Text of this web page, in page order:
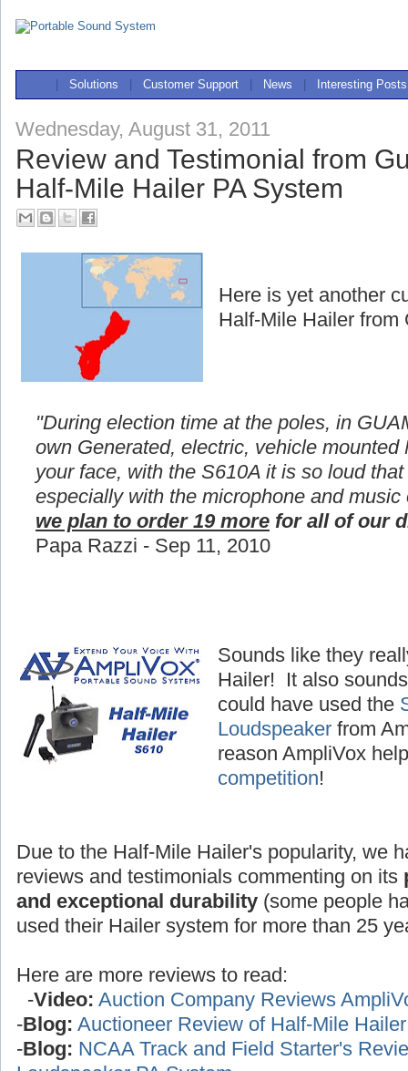
Solutions Customer Support News Interesting Posts
Wednesday, August 31, 2011
Review and Testimonial from
Half-Mile Hailer PA System
Here is yet another
Half-Mile Hailer from
"During election time at the poles, in
own Generated, electric, vehicle mounted
your face, with the S610A it is so loud
especially with the microphone and
we plan to order 19 more for all of our
Papa Razzi - Sep 11, 2010
Sounds like they
Hailer! It also
could have used the
Loudspeaker from
reason AmpliVox
competition!
Due to the Half-Mile Hailer's popularity, we
reviews and testimonials commenting on its
and exceptional durability (some people
used their Hailer system for more than 25
Here are more reviews to read:
-Video: Auction Company Reviews
-Blog: Auctioneer Review of Half-Mile
-Blog: NCAA Track and Field Starter's